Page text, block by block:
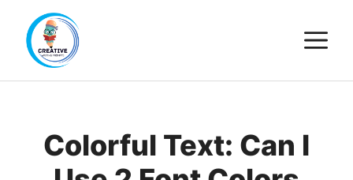
content
Colorful Text: Can I